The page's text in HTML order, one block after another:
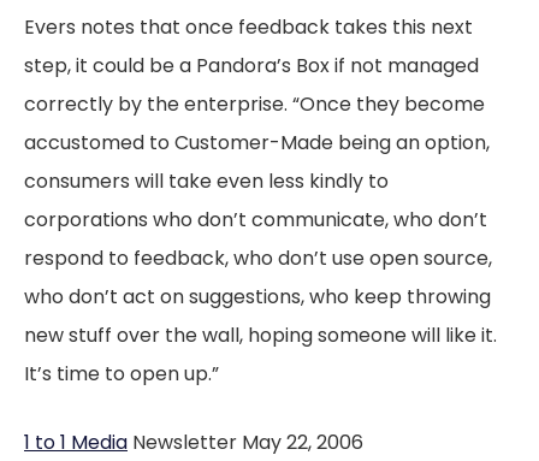
Evers notes that once feedback takes this next
step, it could be a Pandora’s Box if not managed
correctly by the enterprise. “Once they become
accustomed to Customer-Made being an option,
consumers will take even less kindly to
corporations who don’t communicate, who don’t
respond to feedback, who don’t use open source,
who don’t act on suggestions, who keep throwing
new stuff over the wall, hoping someone will like it.
It’s time to open up.”
1 to 1 Media Newsletter May 22, 2006